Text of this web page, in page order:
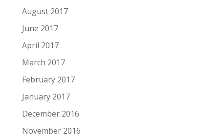
August 2017
June 2017
April 2017
March 2017
February 2017
January 2017
December 2016
November 2016